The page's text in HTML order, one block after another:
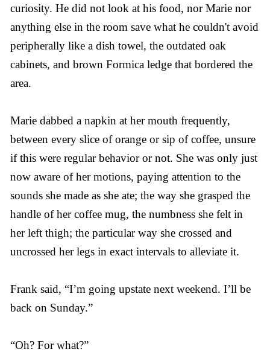
curiosity. He did not look at his food, nor Marie nor
anything else in the room save what he couldn't avoid
peripherally like a dish towel, the outdated oak
cabinets, and brown Formica ledge that bordered the
area.
Marie dabbed a napkin at her mouth frequently,
between every slice of orange or sip of coffee, unsure
if this were regular behavior or not. She was only just
now aware of her motions, paying attention to the
sounds she made as she ate; the way she grasped the
handle of her coffee mug, the numbness she felt in
her left thigh; the particular way she crossed and
uncrossed her legs in exact intervals to alleviate it.
Frank said, “I’m going upstate next weekend. I’ll be
back on Sunday.”
“Oh? For what?”